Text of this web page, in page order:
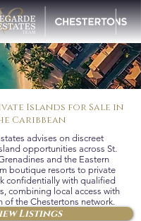
Islands for Sale in
Caribbean
advises on discreet
opportunities across St.
and the Eastern
boutique resorts to private
confidentially with qualified
combining local access with
of the Chestertons network.
Listings